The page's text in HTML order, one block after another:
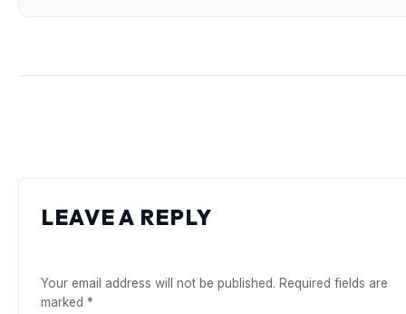
LEAVE A REPLY
Your email address will not be published. Required fields are
marked *